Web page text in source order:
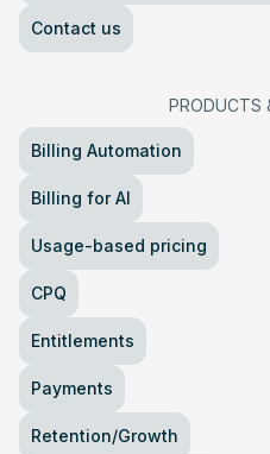
Contact us
PRODUCTS
Billing Automation
Billing for AI
Usage-based pricing
CPQ
Entitlements
Payments
Retention/Growth